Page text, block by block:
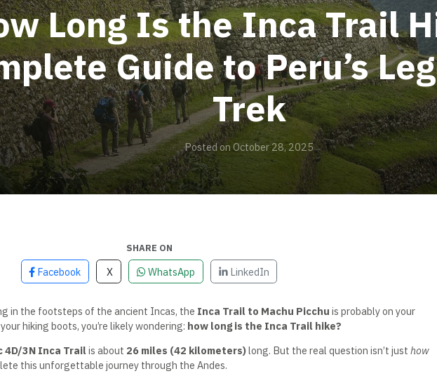
Long Is the Inca Trail
Guide to Peru’s
Trek
Posted on October 28, 2025
SHARE ON
Facebook X WhatsApp LinkedIn
in the footsteps of the ancient Incas, the Inca Trail to Machu Picchu is probably on your
hiking boots, you’re likely wondering: how long is the Inca Trail hike?
4D/3N Inca Trailis about 26 miles (42 kilometers)long. But the real question isn’t just how
this unforgettable journey through the Andes.